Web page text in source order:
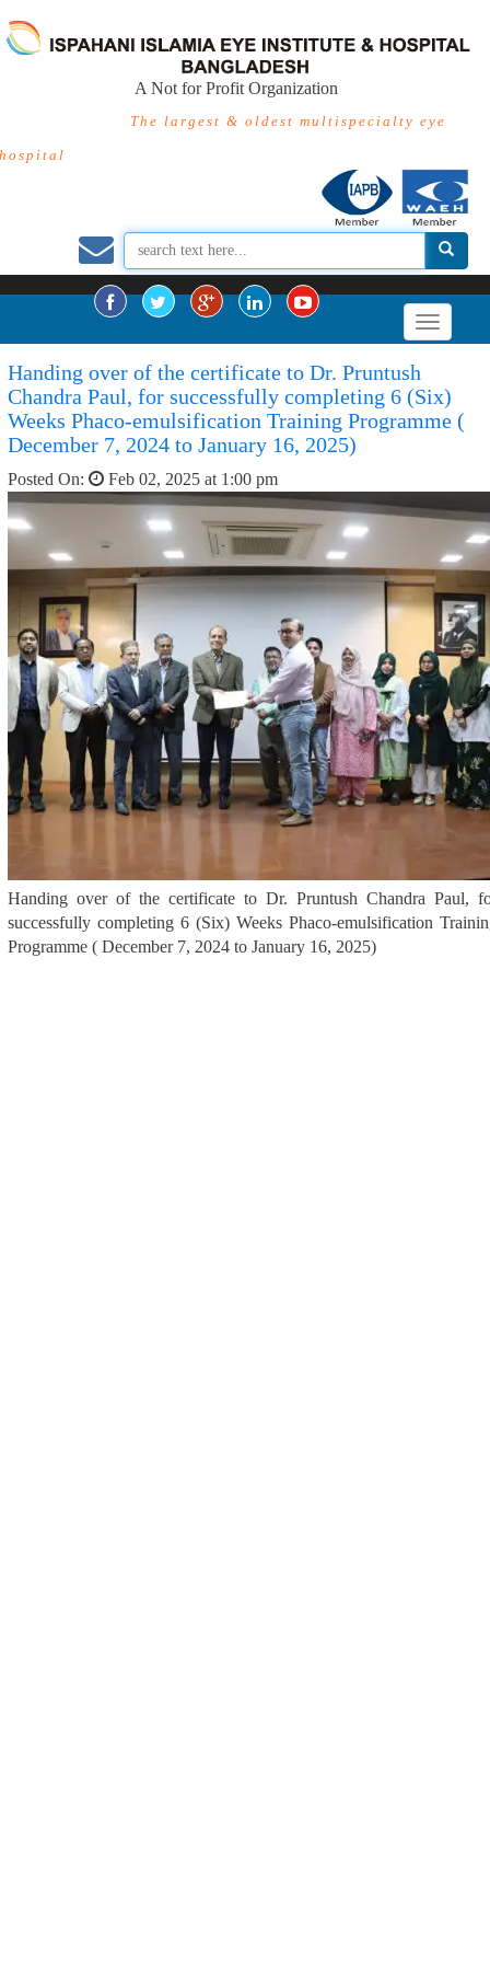
A Not for Profit Organization
The largest & oldest multispecialty eye
hospital
Handing over of the certificate to Dr. Pruntush
Chandra Paul, for successfully completing 6 (Six)
Weeks Phaco-emulsification Training Programme (
December 7, 2024 to January 16, 2025)
Posted On: Feb 02, 2025 at 1:00 pm
Handing over of the certificate to Dr. Pruntush Chandra Paul,
successfully completing 6 (Six) Weeks Phaco-emulsification
Programme ( December 7, 2024 to January 16, 2025)